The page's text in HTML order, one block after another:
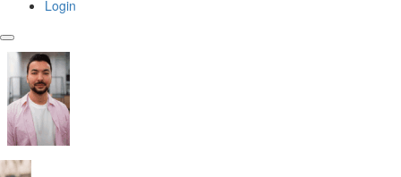
Login